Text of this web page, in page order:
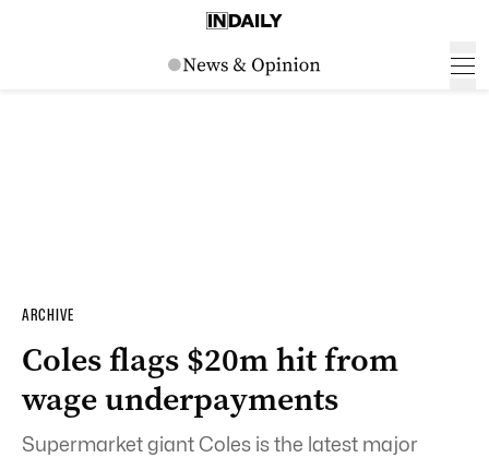
ARCHIVE
Coles flags $20m hit from
wage underpayments
Supermarket giant Coles is the latest major